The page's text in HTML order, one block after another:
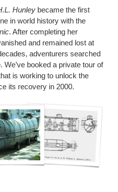
Hunley became the first
in world history with the
. After completing her
and remained lost at
adventurers searched
booked a private tour of
is working to unlock the
its recovery in 2000.